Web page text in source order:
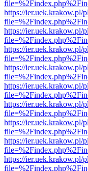
https://ier.uek.krakow.pl/
https://ier.uek.krakow.pl/
https://ier.uek.krakow.pl/
https://ier.uek.krakow.pl/
https://ier.uek.krakow.pl/
https://ier.uek.krakow.pl/
https://ier.uek.krakow.pl/
https://ier.uek.krakow.pl/
https://ier.uek.krakow.pl/